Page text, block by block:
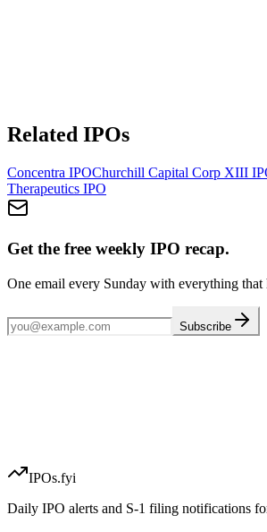
Related IPOs
Concentra IPOChurchill Capital Corp XIII
Therapeutics IPO
Get the free weekly IPO recap.
One email every Sunday with everything that
Subscribe
IPOs.fyi
Daily IPO alerts and S-1 filing notifications